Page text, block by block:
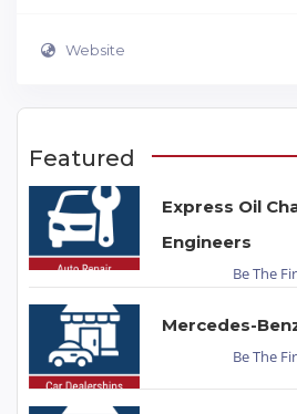
Website
Featured
Express Oil
Engineers
Be The
Mercedes-
Be The